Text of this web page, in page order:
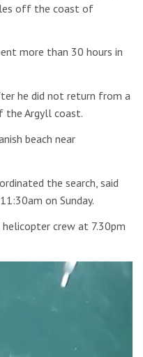
off the coast of
more than 30 hours in
he did not return from a
the Argyll coast.
beach near
the search, said
on Sunday.
helicopter crew at 7.30pm